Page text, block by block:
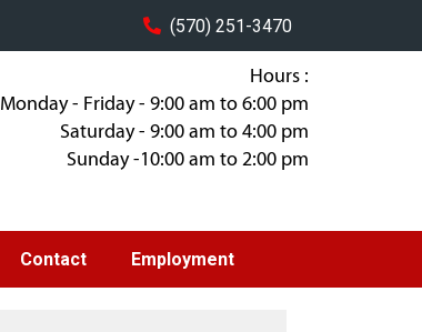
(570) 251-3470
Hours :
Monday - Friday - 9:00 am to 6:00 pm
Saturday - 9:00 am to 4:00 pm
Sunday -10:00 am to 2:00 pm
Contact Employment